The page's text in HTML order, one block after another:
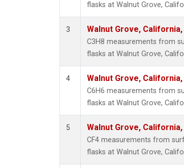
flasks at Walnut Grove,
3 Walnut Grove,
C3H8 measurements from
flasks at Walnut Grove,
4 Walnut Grove,
C6H6 measurements from
flasks at Walnut Grove,
5 Walnut Grove,
CF4 measurements from
flasks at Walnut Grove,